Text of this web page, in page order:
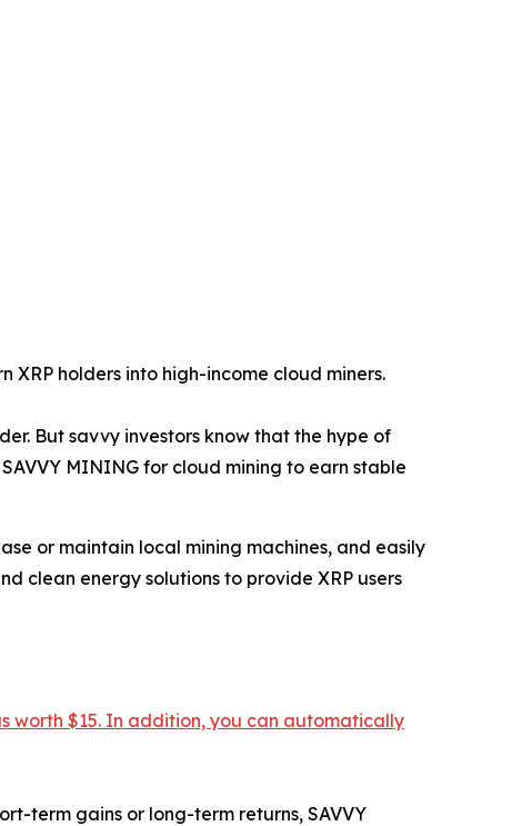
holders into high-income cloud miners.
But savvy investors know that the hype of
MINING for cloud mining to earn stable
or maintain local mining machines, and easily
clean energy solutions to provide XRP users
worth $15. In addition, you can automatically
term gains or long-term returns, SAVVY